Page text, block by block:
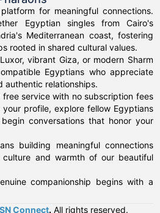
for meaningful connections.
Egyptian singles from Cairo's
Mediterranean coast, fostering
rooted in shared cultural values.
vibrant Giza, or modern Sharm
Egyptians who appreciate
authentic relationships.
service with no subscription fees
profile, explore fellow Egyptians
conversations that honor your
building meaningful connections
and warmth of our beautiful
companionship begins with a
Connect. All rights reserved.